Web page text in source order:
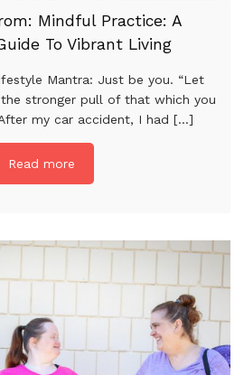
Mindful Practice: A
To Vibrant Living
Mantra: Just be you. “Let
stronger pull of that which you
my car accident, I had [...]
Read more